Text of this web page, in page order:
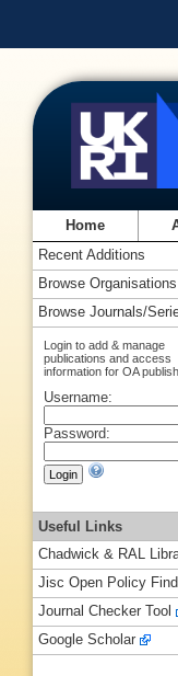
Home
Recent Additions
Browse Organisations
Browse Journals/
Login to add & manage
publications and access
information for OA
Username:
Password:
Useful Links
Chadwick & RAL
Jisc Open Policy
Journal Checker Tool
Google Scholar